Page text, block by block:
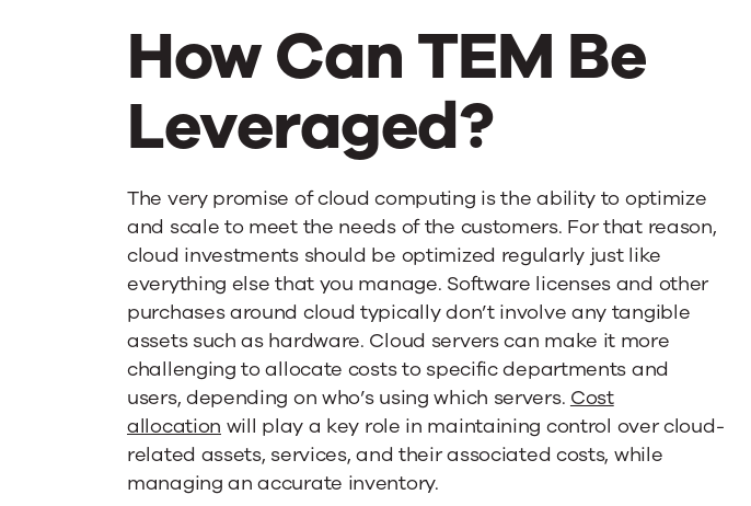
How Can TEM Be
Leveraged?
The very promise of cloud computing is the ability to optimize
and scale to meet the needs of the customers. For that reason,
cloud investments should be optimized regularly just like
everything else that you manage. Software licenses and other
purchases around cloud typically don’t involve any tangible
assets such as hardware. Cloud servers can make it more
challenging to allocate costs to specific departments and
users, depending on who’s using which servers. Cost
allocation will play a key role in maintaining control over cloud-
related assets, services, and their associated costs, while
managing an accurate inventory.